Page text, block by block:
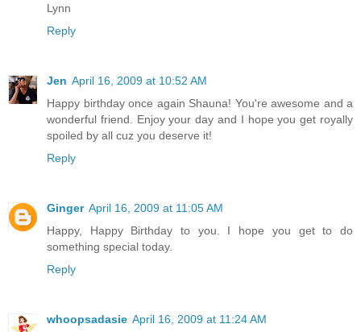
Lynn
Reply
Jen April 16, 2009 at 10:52 AM
Happy birthday once again Shauna! You're awesome and a
wonderful friend. Enjoy your day and I hope you get royally
spoiled by all cuz you deserve it!
Reply
Ginger April 16, 2009 at 11:05 AM
Happy, Happy Birthday to you. I hope you get to do
something special today.
Reply
whoopsadasie April 16, 2009 at 11:24 AM